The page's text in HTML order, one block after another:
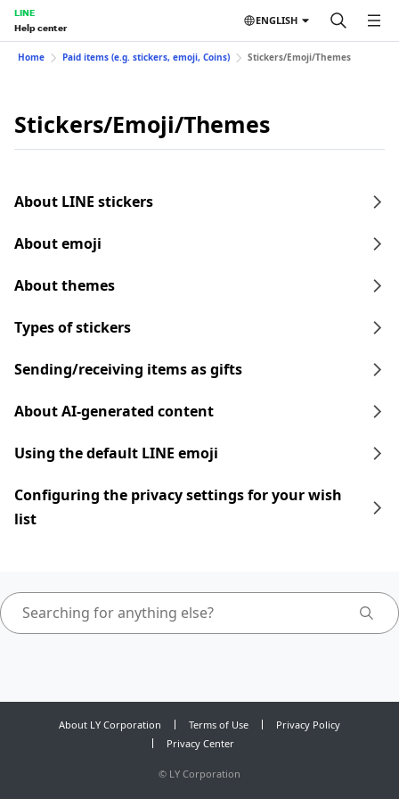
LINE
Help center
ENGLISH
Home Paid items (e.g. stickers, emoji, Coins) Stickers/Emoji/Themes
Stickers/Emoji/Themes
About LINE stickers
About emoji
About themes
Types of stickers
Sending/receiving items as gifts
About AI-generated content
Using the default LINE emoji
Configuring the privacy settings for your wish
list
About LY Corporation Terms of Use
Privacy Policy
Privacy Center
© LY Corporation